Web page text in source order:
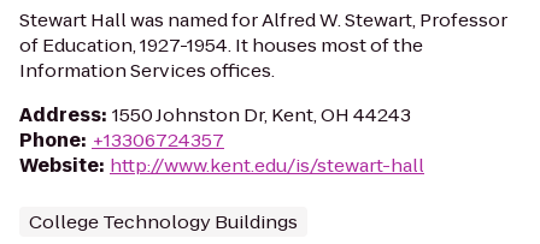
Stewart Hall was named for Alfred W. Stewart, Professor
of Education, 1927-1954. It houses most of the
Information Services offices.
Address: 1550 Johnston Dr, Kent, OH 44243
Phone: +13306724357
Website: http://www.kent.edu/is/stewart-hall
College Technology Buildings